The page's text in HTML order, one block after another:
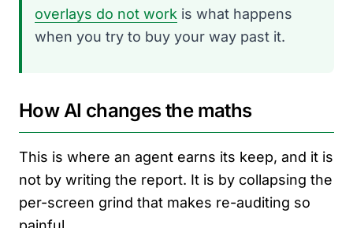
overlays do not work is what happens
when you try to buy your way past it.
How AI changes the maths
This is where an agent earns its keep, and it is
not by writing the report. It is by collapsing the
per-screen grind that makes re-auditing so